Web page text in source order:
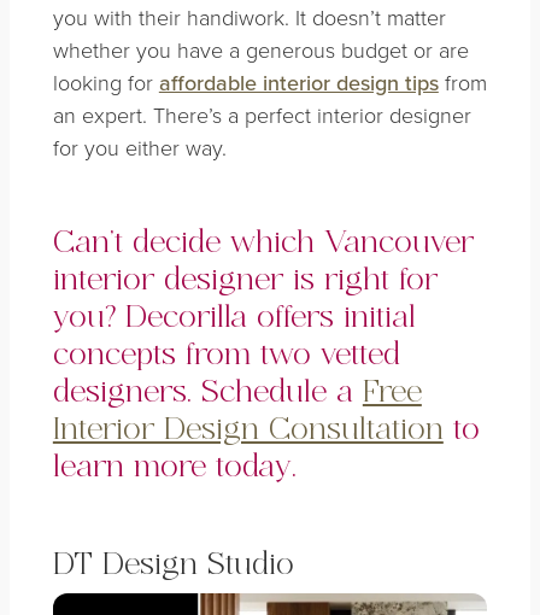
you with their handiwork. It doesn’t matter
whether you have a generous budget or are
looking for affordable interior design tipsfrom
an expert. There’s a perfect interior designer
for you either way.
Can’t decide which Vancouver
interior designer is right for
you? Decorilla offers initial
concepts from two vetted
designers. Schedule a Free
Interior Design Consultation to
learn more today.
DT Design Studio